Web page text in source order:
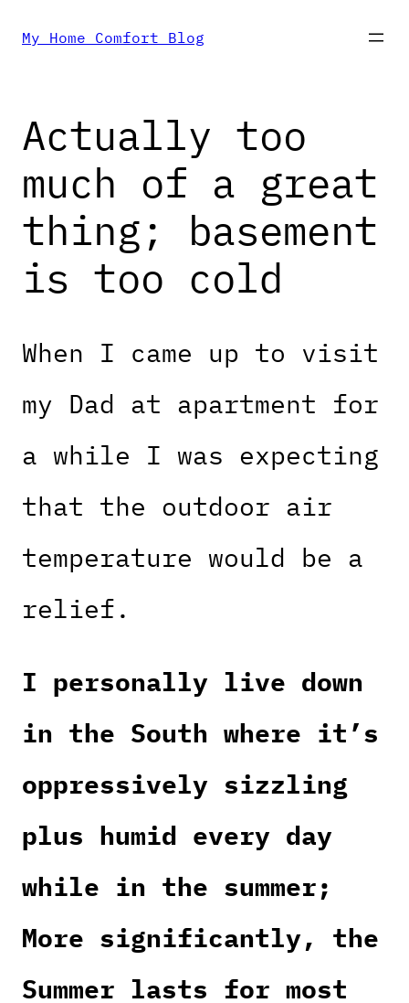
Skip
content
My Home Comfort Blog
Actually too
much of a great
thing; basement
is too cold
When I came up to visit
my Dad at apartment for
a while I was expecting
that the outdoor air
temperature would be a
relief.
I personally live down
in the South where it’s
oppressively sizzling
plus humid every day
while in the summer;
More significantly, the
Summer lasts for most